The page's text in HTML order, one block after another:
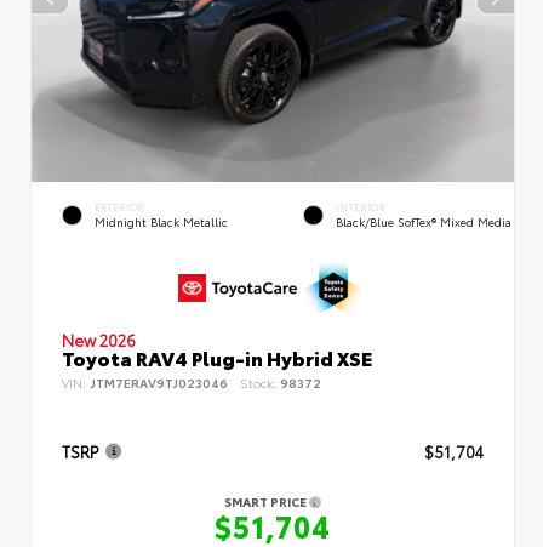
EXTERIOR
Midnight Black Metallic
INTERIOR
Black/Blue SofTex® Mixed Media
New 2026
Toyota RAV4 Plug-in Hybrid XSE
VIN: JTM7ERAV9TJ023046 Stock: 98372
TSRP $51,704
SMART PRICE
$51,704